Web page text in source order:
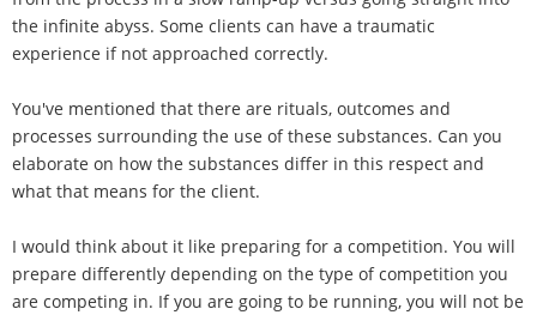
the infinite abyss. Some clients can have a traumatic
experience if not approached correctly.
You've mentioned that there are rituals, outcomes and
processes surrounding the use of these substances. Can you
elaborate on how the substances differ in this respect and
what that means for the client.
I would think about it like preparing for a competition. You will
prepare differently depending on the type of competition you
are competing in. If you are going to be running, you will not be